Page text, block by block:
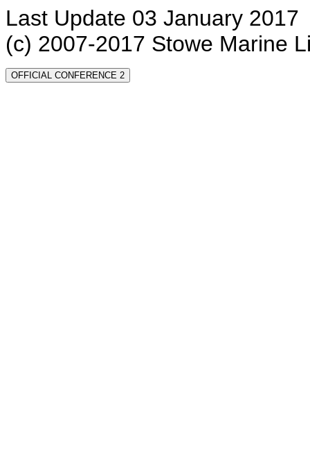
Last Update 03 January 2017
(c) 2007-2017 Stowe Marine
OFFICIAL CONFERENCE 2